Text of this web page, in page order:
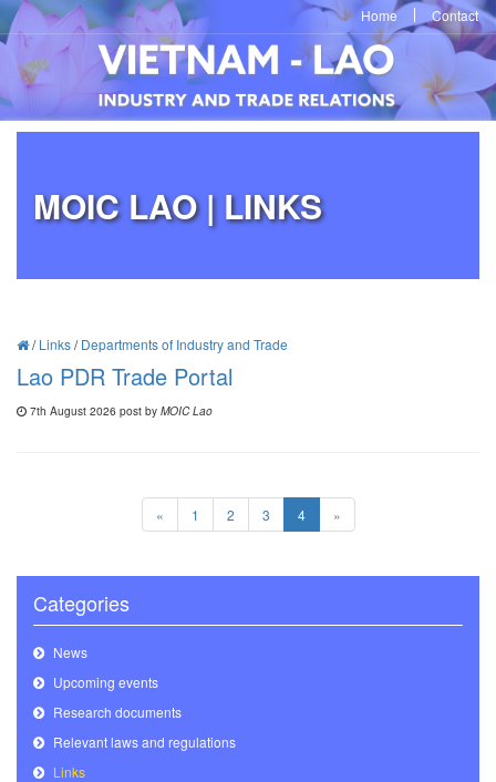
Home Contact
MOIC LAO | LINKS
/Links/Departments of Industry and Trade
Lao PDR Trade Portal
7th August 2026 post by MOIC Lao
« 1 2 3 4 »
Categories
News
Upcoming events
Research documents
Relevant laws and regulations
Links